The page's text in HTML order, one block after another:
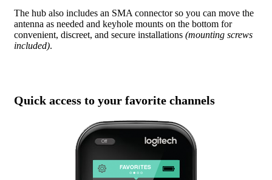
The hub also includes an SMA connector so you can move the
antenna as needed and keyhole mounts on the bottom for
convenient, discreet, and secure installations (mounting screws
included).
Quick access to your favorite channels